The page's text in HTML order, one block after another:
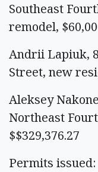
Southeast
remodel,
Andrii Lapiuk,
Street, new
Aleksey
Northeast
$$329,376.27
Permits